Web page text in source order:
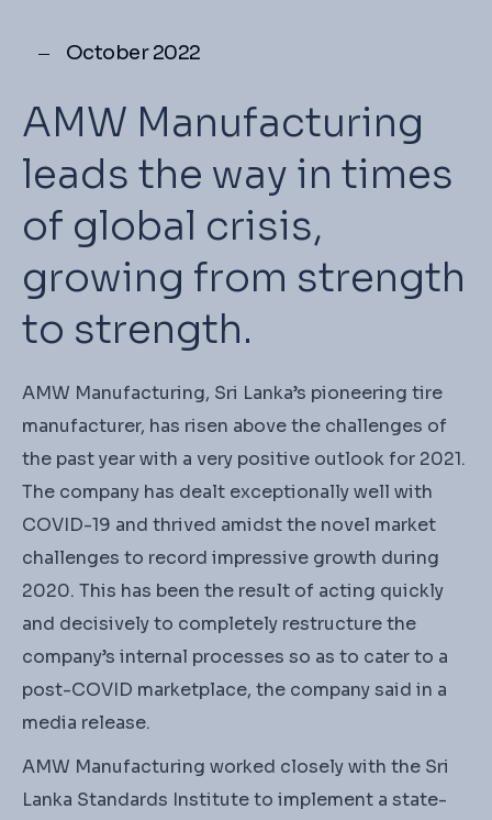
October 2022
AMW Manufacturing
leads the way in times
of global crisis,
growing from strength
to strength.
AMW Manufacturing, Sri Lanka’s pioneering tire
manufacturer, has risen above the challenges of
the past year with a very positive outlook for 2021.
The company has dealt exceptionally well with
COVID-19 and thrived amidst the novel market
challenges to record impressive growth during
2020. This has been the result of acting quickly
and decisively to completely restructure the
company’s internal processes so as to cater to a
post-COVID marketplace, the company said in a
media release.
AMW Manufacturing worked closely with the Sri
Lanka Standards Institute to implement a state-